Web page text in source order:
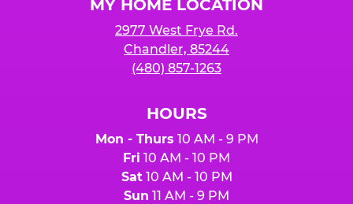
MY HOME LOCATION
2977 West Frye Rd.
Chandler, 85244
(480) 857-1263
HOURS
Mon - Thurs 10 AM - 9 PM
Fri 10 AM - 10 PM
Sat10 AM - 10 PM
Sun 11 AM - 9 PM